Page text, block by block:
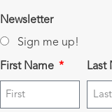
Newsletter
Sign me up!
First Name Last